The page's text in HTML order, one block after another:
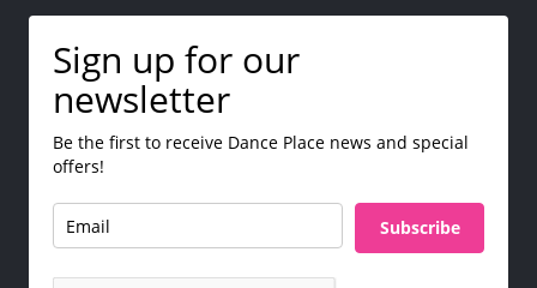
Sign up for our
newsletter
Be the first to receive Dance Place news and special
offers!
Subscribe